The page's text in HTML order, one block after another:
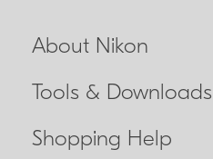
About Nikon
Tools & Downloads
Shopping Help